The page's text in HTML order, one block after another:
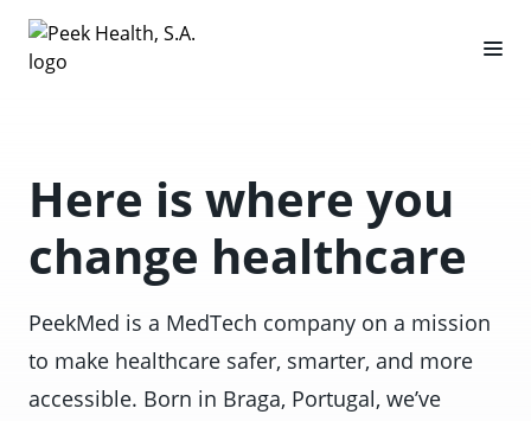
Here is where you
change healthcare
PeekMed is a MedTech company on a mission
to make healthcare safer, smarter, and more
accessible. Born in Braga, Portugal, we’ve